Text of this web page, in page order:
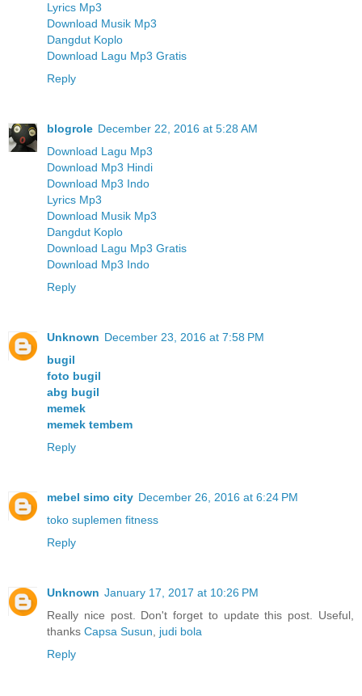
Lyrics Mp3
Download Musik Mp3
Dangdut Koplo
Download Lagu Mp3 Gratis
Reply
blogrole December 22, 2016 at 5:28 AM
Download Lagu Mp3
Download Mp3 Hindi
Download Mp3 Indo
Lyrics Mp3
Download Musik Mp3
Dangdut Koplo
Download Lagu Mp3 Gratis
Download Mp3 Indo
Reply
Unknown December 23, 2016 at 7:58 PM
bugil
foto bugil
abg bugil
memek
memek tembem
Reply
mebel simo city December 26, 2016 at 6:24 PM
toko suplemen fitness
Reply
Unknown January 17, 2017 at 10:26 PM
Really nice post. Don't forget to update this post. Useful,
thanks Capsa Susun, judi bola
Reply